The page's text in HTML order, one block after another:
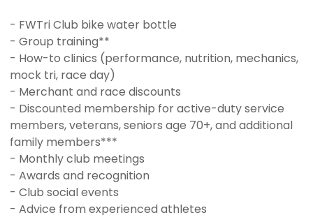
- FWTri Club bike water bottle
- Group training**
- How-to clinics (performance, nutrition, mechanics,
mock tri, race day)
- Merchant and race discounts
- Discounted membership for active-duty service
members, veterans, seniors age 70+, and additional
family members***
- Monthly club meetings
- Awards and recognition
- Club social events
- Advice from experienced athletes